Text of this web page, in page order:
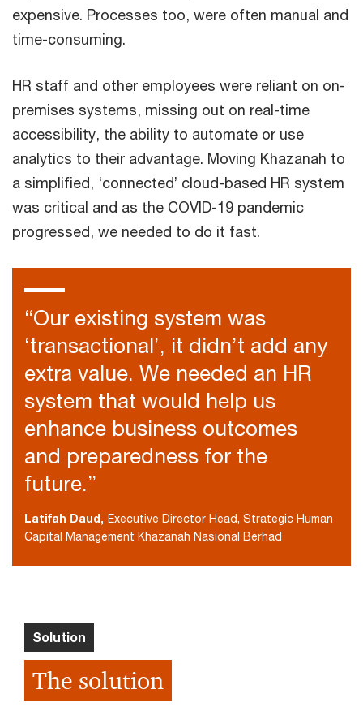
expensive. Processes too, were often manual and
time-consuming.
HR staff and other employees were reliant on on-
premises systems, missing out on real-time
accessibility, the ability to automate or use
analytics to their advantage. Moving Khazanah to
a simplified, ‘connected’ cloud-based HR system
was critical and as the COVID-19 pandemic
progressed, we needed to do it fast.
“Our existing system was
‘transactional’, it didn’t add any
extra value. We needed an HR
system that would help us
enhance business outcomes
and preparedness for the
future.”
Latifah Daud, Executive Director Head, Strategic Human
Capital Management Khazanah Nasional Berhad
Solution
The solution